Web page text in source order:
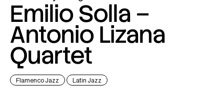
Emilio Solla –
Antonio Lizana
Quartet
Flamenco Jazz Latin Jazz